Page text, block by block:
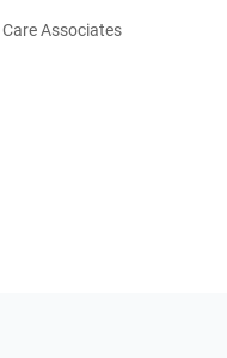
Associates